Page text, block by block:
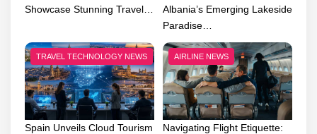
Showcase Stunning Travel…
Albania’s Emerging Lakeside
Paradise…
TRAVEL TECHNOLOGY NEWS
Spain Unveils Cloud Tourism
AIRLINE NEWS
Navigating Flight Etiquette: